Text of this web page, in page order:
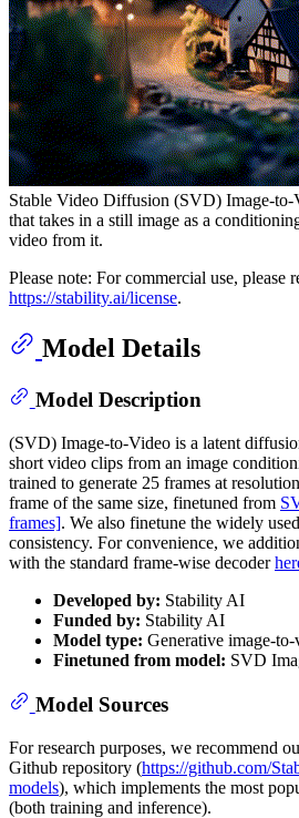
Stable Video Diffusion (SVD) Image-
that takes in a still image as a
video from it.
Please note: For commercial use, please
https://stability.ai/license.
Model Details
Model Description
(SVD) Image-to-Video is a latent
short video clips from an image
trained to generate 25 frames at
frame of the same size, finetuned from
frames]. We also finetune the widely used
consistency. For convenience, we
with the standard frame-wise decoder
Developed by: Stability AI
Funded by: Stability AI
Model type: Generative image-
Finetuned from model: SVD
Model Sources
For research purposes, we recommend
Github repository (https://github.com/
models), which implements the most
(both training and inference).